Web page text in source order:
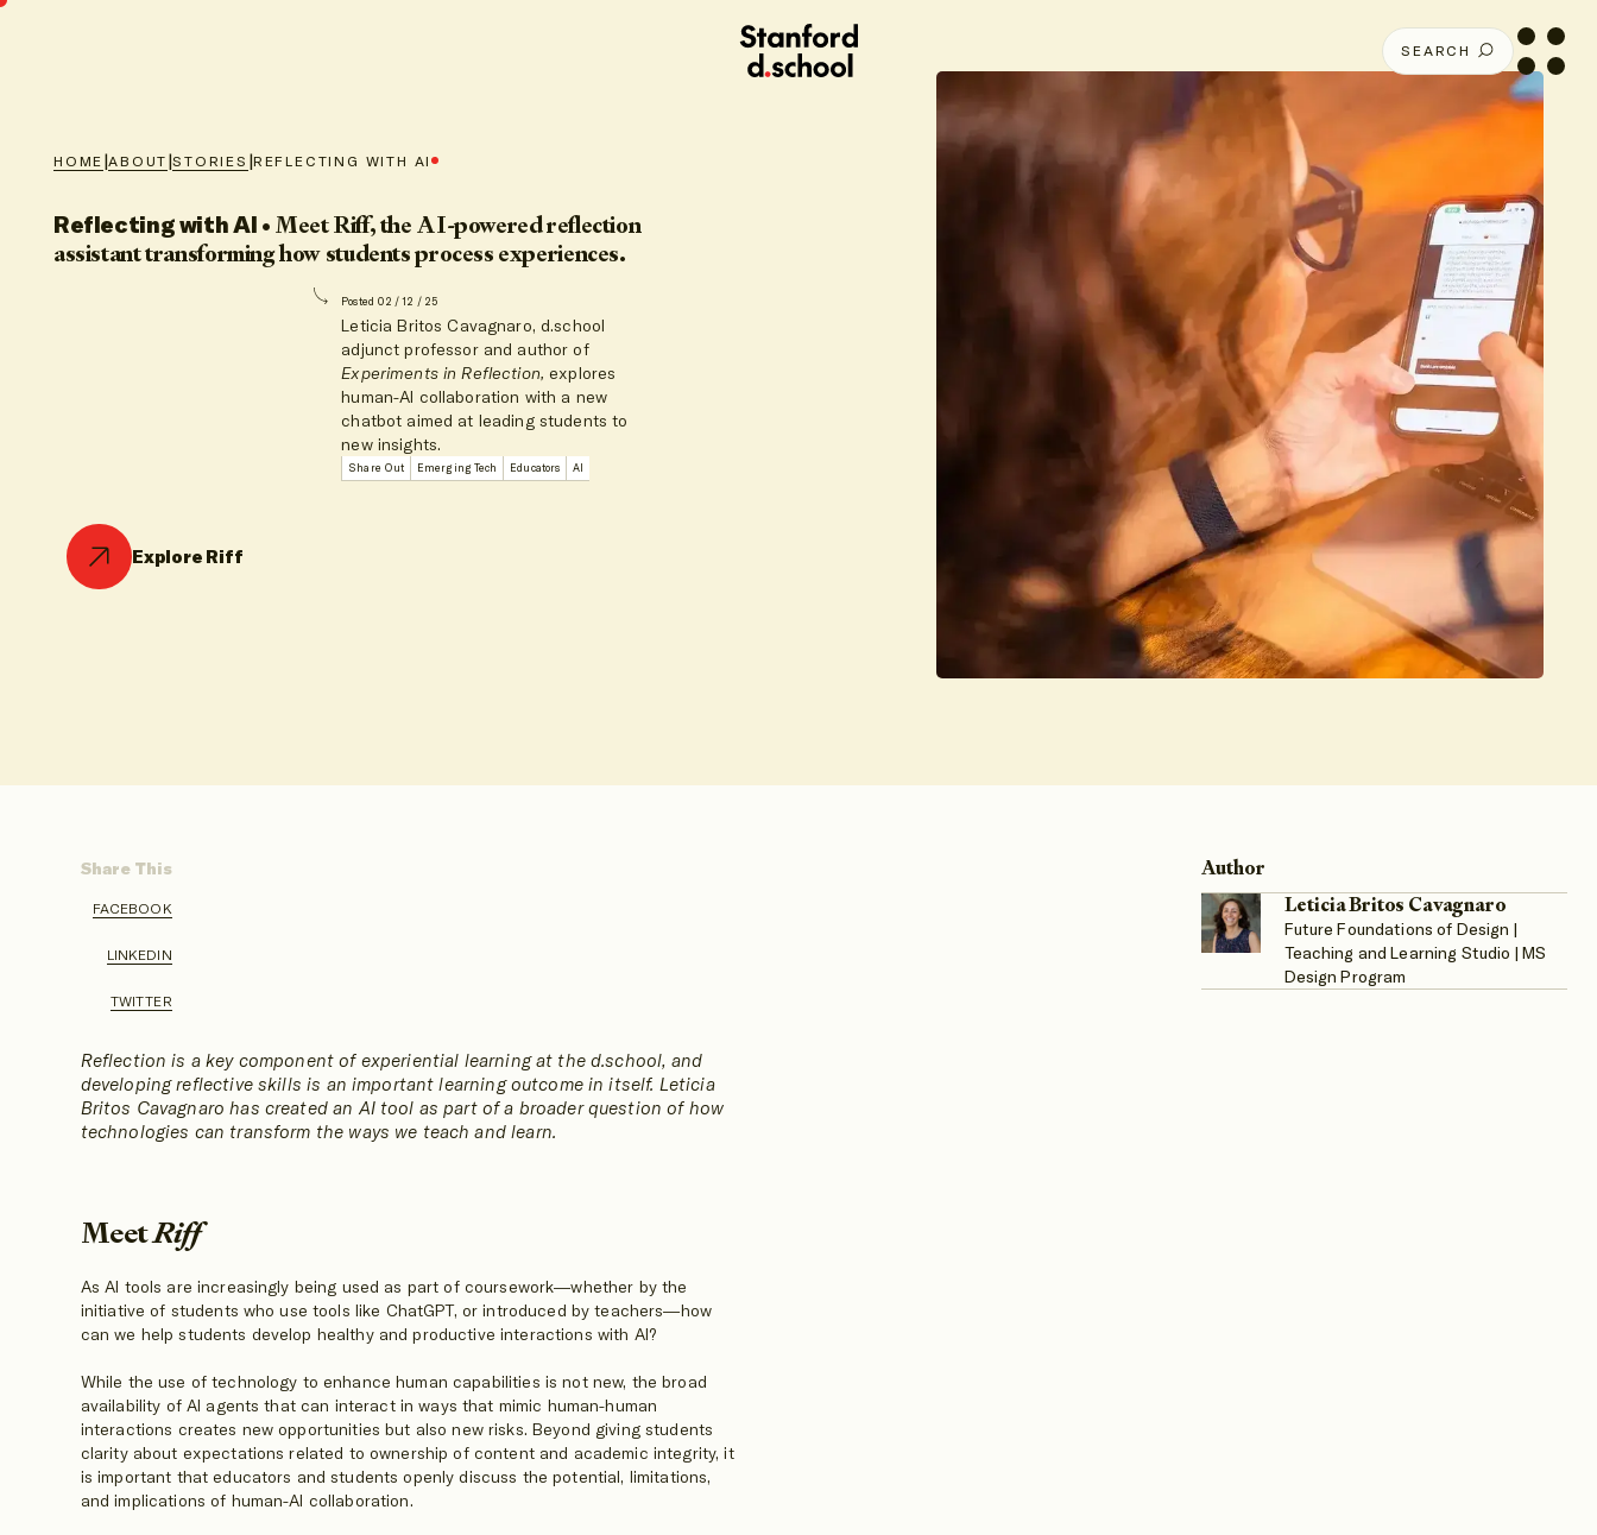
Stanford
SEARCH
HOME |ABOUT |STORIES |REFLECTING WITH AI
Reflecting with AI • Meet Riff, the AI-powered reflection
assistant transforming how students process experiences.
Posted 02 / 12 / 25
Leticia Britos Cavagnaro, d.school
adjunct professor and author of
Experiments in Reflection, explores
human-AI collaboration with a new
chatbot aimed at leading students to
new insights.
Share Out Emerging Tech Educators AI
Explore Riff
Share This
SHARE
FACEBOOK
SHARE
LINKEDIN
SHARE
TWITTER
Reflection is a key component of experiential learning at the d.school, and
developing reflective skills is an important learning outcome in itself. Leticia
Britos Cavagnaro has created an AI tool as part of a broader question of how
technologies can transform the ways we teach and learn.
MeetRiff
As AI tools are increasingly being used as part of coursework—whether by the
initiative of students who use tools like ChatGPT, or introduced by teachers—how
can we help students develop healthy and productive interactions with AI?
While the use of technology to enhance human capabilities is not new, the broad
availability of AI agents that can interact in ways that mimic human-human
interactions creates new opportunities but also new risks. Beyond giving students
clarity about expectations related to ownership of content and academic integrity, it
is important that educators and students openly discuss the potential, limitations,
and implications of human-AI collaboration.
Author
Leticia Britos Cavagnaro
Future Foundations of Design |
Teaching and Learning Studio | MS
Design Program